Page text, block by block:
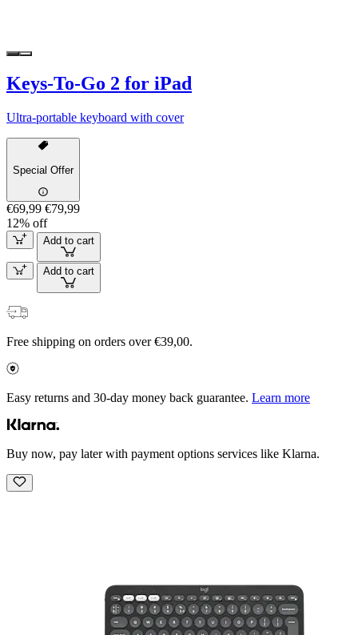
Keys-To-Go 2 for iPad
Ultra-portable keyboard with cover
Special Offer
€69,99 €79,99
12% off
Add to cart
Add to cart
Free shipping on orders over €39,00.
Easy returns and 30-day money back guarantee. Learn more
Buy now, pay later with payment options services like Klarna.